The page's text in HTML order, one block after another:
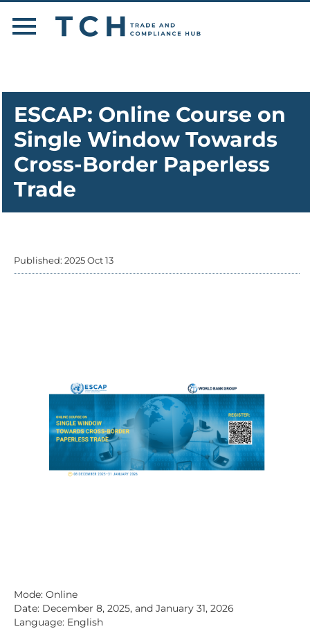
ESCAP: Online Course on
Single Window Towards
Cross-Border Paperless
Trade
Published: 2025 Oct 13
Mode: Online
Date: December 8, 2025, and January 31, 2026
Language: English